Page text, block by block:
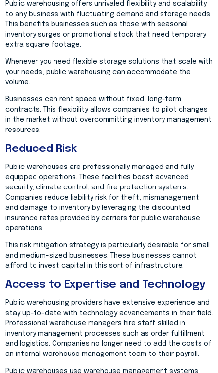
Public warehousing offers unrivaled flexibility and scalability
to any business with fluctuating demand and storage needs.
This benefits businesses such as those with seasonal
inventory surges or promotional stock that need temporary
extra square footage.
Whenever you need flexible storage solutions that scale with
your needs, public warehousing can accommodate the
volume.
Businesses can rent space without fixed, long-term
contracts. This flexibility allows companies to pilot changes
in the market without overcommitting inventory management
resources.
Reduced Risk
Public warehouses are professionally managed and fully
equipped operations. These facilities boast advanced
security, climate control, and fire protection systems.
Companies reduce liability risk for theft, mismanagement,
and damage to inventory by leveraging the discounted
insurance rates provided by carriers for public warehouse
operations.
This risk mitigation strategy is particularly desirable for small
and medium-sized businesses. These businesses cannot
afford to invest capital in this sort of infrastructure.
Access to Expertise and Technology
Public warehousing providers have extensive experience and
stay up-to-date with technology advancements in their field.
Professional warehouse managers hire staff skilled in
inventory management processes such as order fulfillment
and logistics. Companies no longer need to add the costs of
an internal warehouse management team to their payroll.
Public warehouses use warehouse management systems